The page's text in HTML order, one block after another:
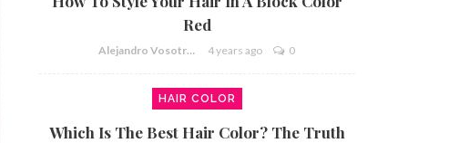
Red
Alejandro Vosotros 4 years ago 0
HAIR COLOR
Which Is The Best Hair Color? The Truth